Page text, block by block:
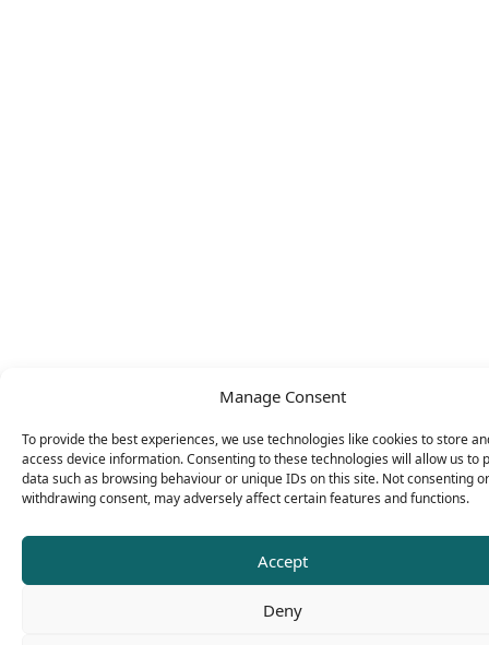
Manage Consent
To provide the best experiences, we use technologies like cookies to store
access device information. Consenting to these technologies will allow us to
data such as browsing behaviour or unique IDs on this site. Not consenting or
withdrawing consent, may adversely affect certain features and functions.
Accept
Deny